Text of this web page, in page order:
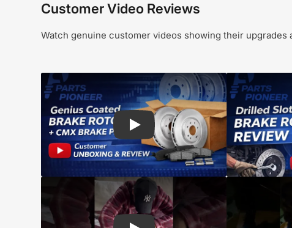
Customer Video Reviews
Watch genuine customer videos showing their
Play: Customer review CMX pads and